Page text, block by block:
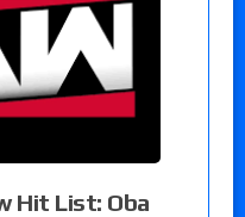
Hit List: Oba